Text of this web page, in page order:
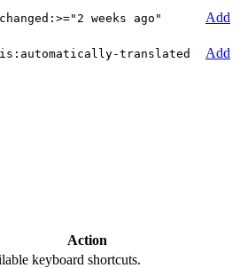
changed:>="2 weeks ago"
Add
is:automatically-translated Add
Action
keyboard shortcuts.